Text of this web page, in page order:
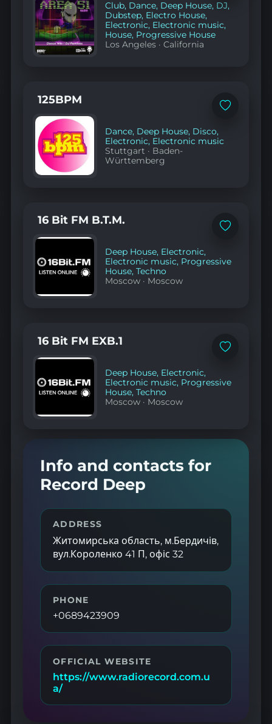
favorites
Club, Dance, Deep House, DJ,
Dubstep, Electro House,
Electronic, Electronic music,
House, Progressive House
Los Angeles ·California
Add
125BPM
Dance, Deep House, Disco,
Electronic, Electronic music
Stuttgart · Baden-
Württemberg
Add
16 Bit FM B.T.M.
Deep House, Electronic,
Electronic music, Progressive
House,Techno
Moscow · Moscow
Add
16 Bit FM EXB.1
Deep House, Electronic,
Electronic music, Progressive
House,Techno
Moscow · Moscow
Info and contacts for
Record Deep
ADDRESS
Житомирська область, м.Бердичів,
вул.Короленко 41 П, офіс 32
PHONE
+0689423909
OFFICIAL WEBSITE
https://www.radiorecord.com.u
a/